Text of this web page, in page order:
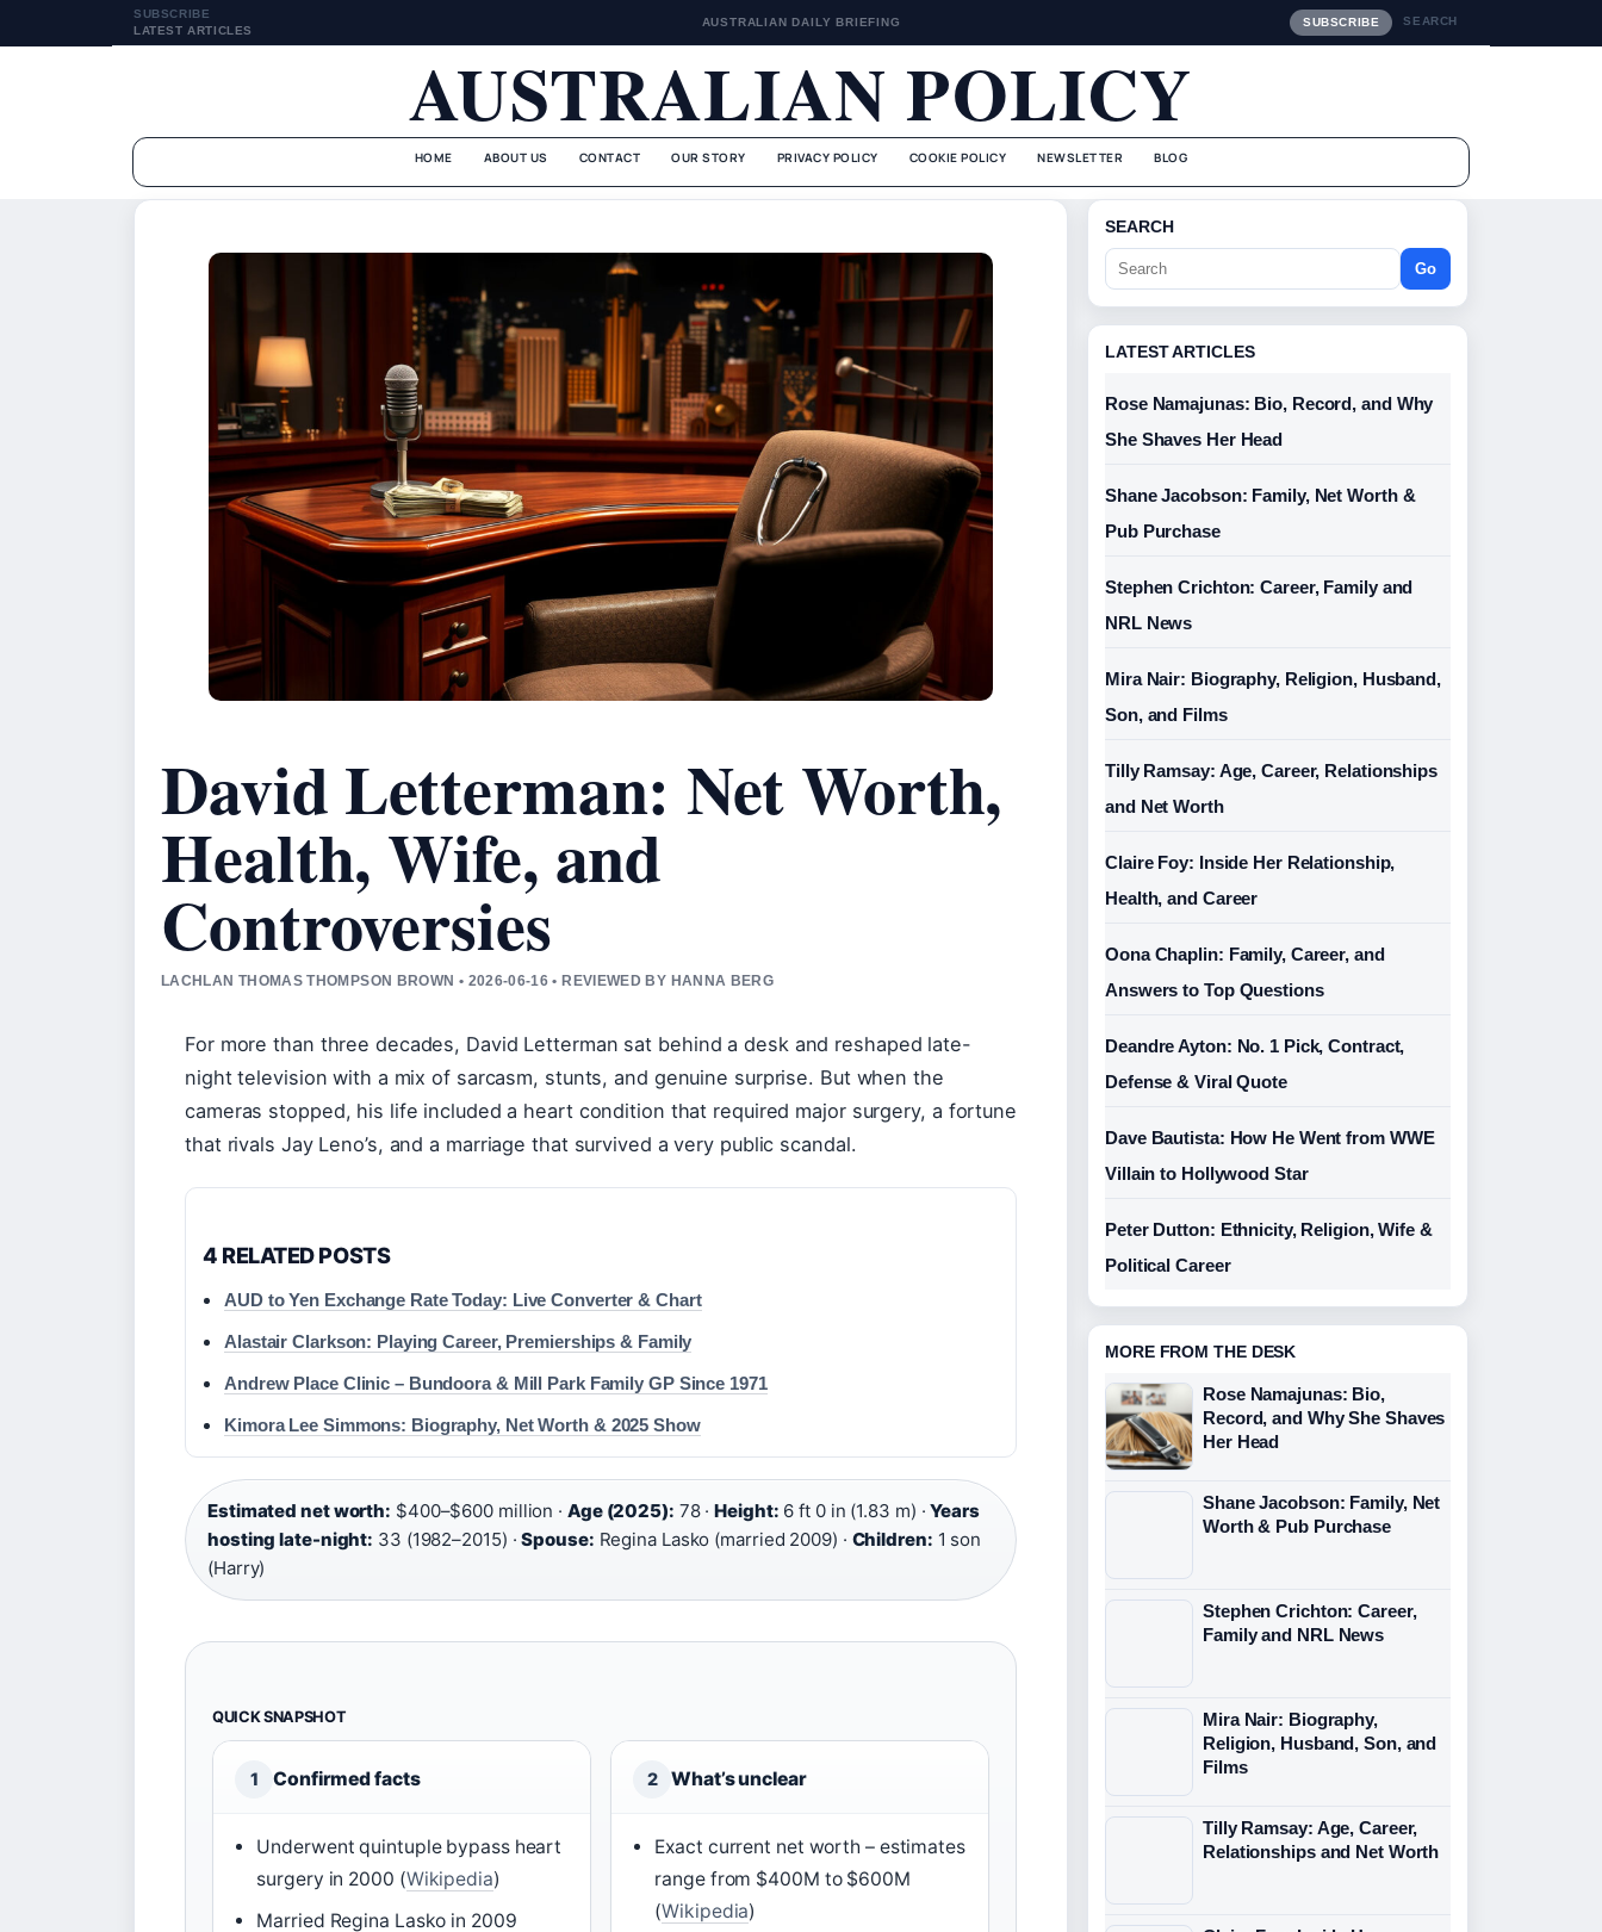
SUBSCRIBE
LATEST ARTICLES
AUSTRALIAN DAILY BRIEFING SUBSCRIBE SEARCH
AUSTRALIAN POLICY
HOME ABOUT US CONTACT OUR STORY PRIVACY POLICY COOKIE POLICY NEWSLETTER BLOG
David Letterman: Net Worth,
Health, Wife, and
Controversies
LACHLAN THOMAS THOMPSON BROWN • 2026-06-16 • REVIEWED BY HANNA BERG
For more than three decades, David Letterman sat behind a desk and reshaped late-
night television with a mix of sarcasm, stunts, and genuine surprise. But when the
cameras stopped, his life included a heart condition that required major surgery, a fortune
that rivals Jay Leno’s, and a marriage that survived a very public scandal.
4 RELATED POSTS
AUD to Yen Exchange Rate Today: Live Converter & Chart
Alastair Clarkson: Playing Career, Premierships & Family
Andrew Place Clinic – Bundoora & Mill Park Family GP Since 1971
Kimora Lee Simmons: Biography, Net Worth & 2025 Show
Estimated net worth: $400–$600 million · Age (2025): 78 ·Height: 6 ft 0 in (1.83 m) ·Years
hosting late-night: 33 (1982–2015) ·Spouse: Regina Lasko (married 2009) · Children: 1 son
(Harry)
QUICK SNAPSHOT
1 Confirmed facts
Underwent quintuple bypass heart
surgery in 2000 (Wikipedia)
Married Regina Lasko in 2009
2 What’s unclear
Exact current net worth – estimates
range from $400M to $600M
(Wikipedia)
SEARCH
Go
LATEST ARTICLES
Rose Namajunas: Bio, Record, and Why
She Shaves Her Head
Shane Jacobson: Family, Net Worth &
Pub Purchase
Stephen Crichton: Career, Family and
NRL News
Mira Nair: Biography, Religion, Husband,
Son, and Films
Tilly Ramsay: Age, Career, Relationships
and Net Worth
Claire Foy: Inside Her Relationship,
Health, and Career
Oona Chaplin: Family, Career, and
Answers to Top Questions
Deandre Ayton: No. 1 Pick, Contract,
Defense & Viral Quote
Dave Bautista: How He Went from WWE
Villain to Hollywood Star
Peter Dutton: Ethnicity, Religion, Wife &
Political Career
MORE FROM THE DESK
Rose Namajunas: Bio,
Record, and Why She Shaves
Her Head
Shane Jacobson: Family, Net
Worth & Pub Purchase
Stephen Crichton: Career,
Family and NRL News
Mira Nair: Biography,
Religion, Husband, Son, and
Films
Tilly Ramsay: Age, Career,
Relationships and Net Worth